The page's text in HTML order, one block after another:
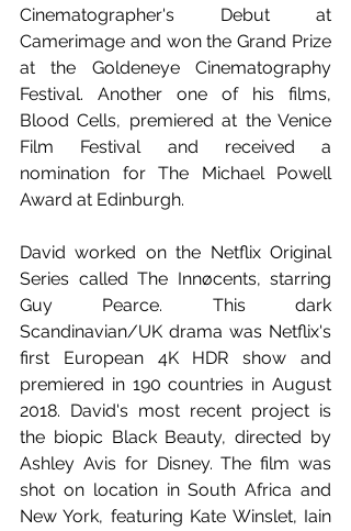
Cinematographer's Debut at
Camerimage and won the Grand Prize
at the Goldeneye Cinematography
Festival. Another one of his films,
Blood Cells, premiered at the Venice
Film Festival and received a
nomination for The Michael Powell
Award at Edinburgh.
David worked on the Netflix Original
Series called The Innøcents, starring
Guy Pearce. This dark
Scandinavian/UK drama was Netflix's
first European 4K HDR show and
premiered in 190 countries in August
2018. David's most recent project is
the biopic Black Beauty, directed by
Ashley Avis for Disney. The film was
shot on location in South Africa and
New York, featuring Kate Winslet, Iain